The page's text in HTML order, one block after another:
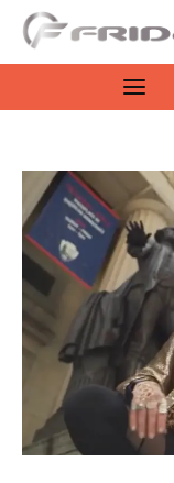
Zen
Culture
Features
Opinion
Life
Videos